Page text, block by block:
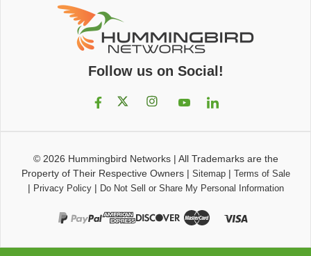
Follow us on Social!
© 2026 Hummingbird Networks| All Trademarks are the
Property of Their Respective Owners| Sitemap| Terms of Sale
| Privacy Policy| Do Not Sell or Share My Personal Information